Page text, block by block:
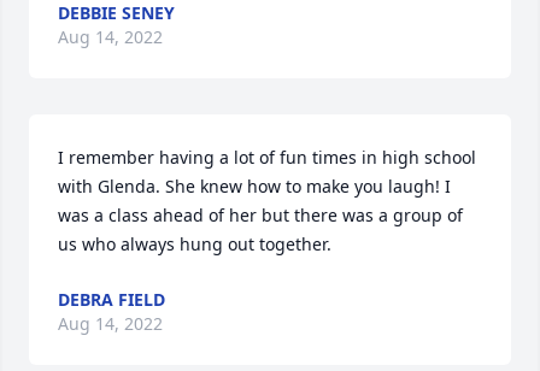
DEBBIE SENEY
Aug 14, 2022
I remember having a lot of fun times in high school
with Glenda. She knew how to make you laugh! I
was a class ahead of her but there was a group of
us who always hung out together.
DEBRA FIELD
Aug 14, 2022